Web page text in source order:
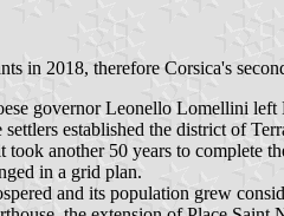
in 2018, therefore Corsica's
governor Leonello Lomellini
settlers established the district of
another 50 years to complete
in a grid plan.
and its population grew